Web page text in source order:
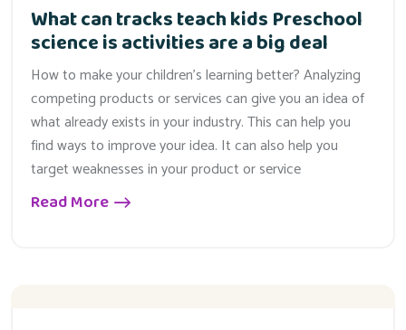
What can tracks teach kids Preschool
science is activities are a big deal
How to make your children’s learning better? Analyzing
competing products or services can give you an idea of
what already exists in your industry. This can help you
find ways to improve your idea. It can also help you
target weaknesses in your product or service
Read More